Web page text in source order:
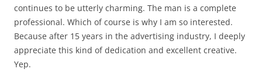
continues to be utterly charming. The man is a complete
professional. Which of course is why I am so interested.
Because after 15 years in the advertising industry, I deeply
appreciate this kind of dedication and excellent creative.
Yep.